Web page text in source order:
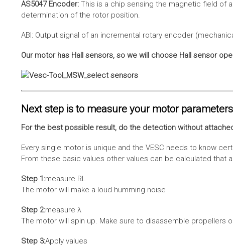
AS5047 Encoder: This is a chip sensing the magnetic field of
determination of the rotor position.
ABI: Output signal of an incremental rotary encoder
Our motor has Hall sensors, so we will choose Hall sensor
Next step is to measure your motor parameters
For the best possible result, do the detection without
Every single motor is unique and the VESC needs to know
From these basic values other values can be calculated that
Step 1:measure RL
The motor will make a loud humming noise
Step 2:measure λ
The motor will spin up. Make sure to disassemble propellers
Step 3:Apply values